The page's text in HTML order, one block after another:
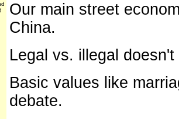
Our main street
China.
Legal vs. illegal
Basic values like
debate.